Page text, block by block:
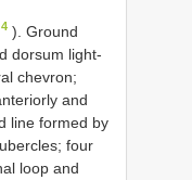
). Ground
dorsum light-
chevron;
and
line formed by
four
loop and